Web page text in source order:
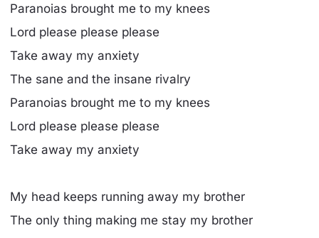
Paranoias brought me to my knees
Lord please please please
Take away my anxiety
The sane and the insane rivalry
Paranoias brought me to my knees
Lord please please please
Take away my anxiety
My head keeps running away my brother
The only thing making me stay my brother